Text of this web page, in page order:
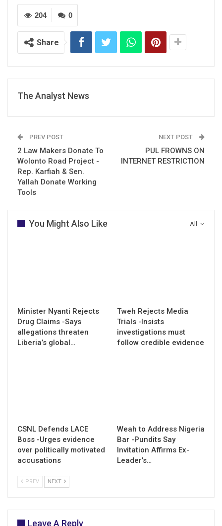
0
204
Share
The Analyst News
PREV POST
2 Law Makers Donate To
Wolonto Road Project -
Rep. Karfiah & Sen.
Yallah Donate Working
Tools
NEXT POST
PUL FROWNS ON
INTERNET RESTRICTION
All
You Might Also Like
Minister Nyanti Rejects
Drug Claims -Says
allegations threaten
Liberia’s global…
Tweh Rejects Media
Trials -Insists
investigations must
follow credible evidence
CSNL Defends LACE
Boss -Urges evidence
over politically motivated
accusations
Weah to Address Nigeria
Bar -Pundits Say
Invitation Affirms Ex-
Leader’s…
PREV NEXT
Leave A Reply